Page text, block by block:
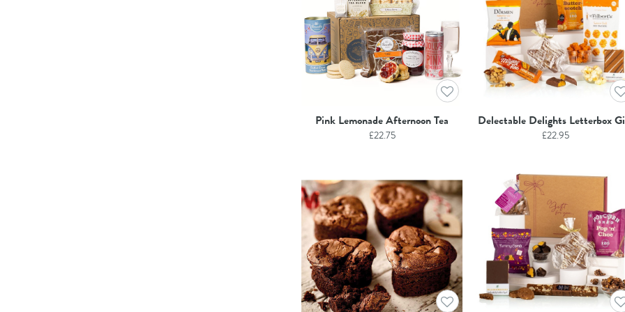
Pink Lemonade Afternoon Tea
£22.75
Delectable Delights Letterbox
£22.95